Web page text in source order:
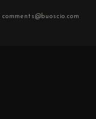
comments@buoscio.com